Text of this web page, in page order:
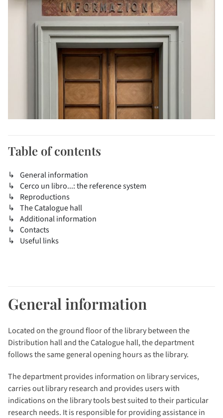
Table of contents
General information
Cerco un libro...: the reference system
Reproductions
The Catalogue hall
Additional information
Contacts
Useful links
General information
Located on the ground floor of the library between the
Distribution hall and the Catalogue hall, the department
follows the same general opening hours as the library.
The department provides information on library services,
carries out library research and provides users with
indications on the library tools best suited to their particular
research needs. It is responsible for providing assistance in